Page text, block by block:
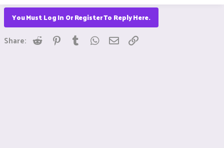
You Must Log In Or Register To Reply Here.
Share: Reddit Pinterest
Tumblr WhatsApp
Email